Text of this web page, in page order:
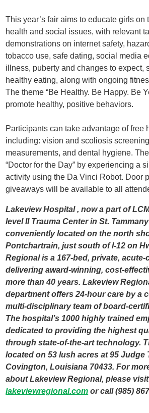
This year’s fair aims to educate girls on
health and social issues, with relevant
demonstrations on internet safety,
tobacco use, safe dating, social media
illness, puberty and changes to expect,
healthy eating, along with ongoing
The theme “Be Healthy. Be Happy. Be
promote healthy, positive behaviors.
Participants can take advantage of free
including: vision and scoliosis
measurements, and dental hygiene.
“Doctor for the Day” by experiencing a
activity using the Da Vinci Robot. Door
giveaways will be available to all
Lakeview Hospital , now a part of
level II Trauma Center in St.
conveniently located on the north
Pontchartrain, just south of I-12 on
Regional is a 167-bed, private,
delivering award-winning, cost-
more than 40 years. Lakeview
department offers 24-hour care by a
multi-disciplinary team of board-
The hospital’s 1000 highly trained
dedicated to providing the highest
through state-of-the-art technology.
located on 53 lush acres at 95 Judge
Covington, Louisiana 70433. For
about Lakeview Regional, please visit
lakeviewregional.com or call (985)